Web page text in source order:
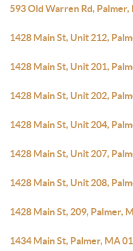
593 Old Warren Rd, Palmer,
1428 Main St, Unit 212,
1428 Main St, Unit 201,
1428 Main St, Unit 202,
1428 Main St, Unit 204,
1428 Main St, Unit 207,
1428 Main St, Unit 208,
1428 Main St, 209, Palmer,
1434 Main St, Palmer, MA